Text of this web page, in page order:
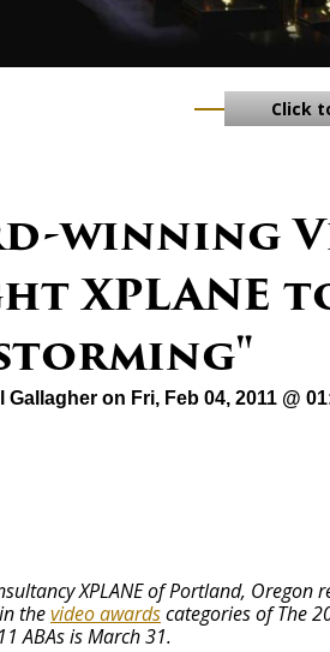
Click
winning
XPLANE
Gallagher on Fri, Feb 04, 2011 @
XPLANE of Portland, Oregon
thevideo awardscategories of The
ABAs is March 31.